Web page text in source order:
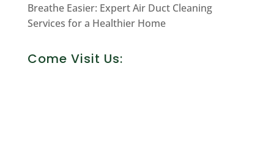
Breathe Easier: Expert Air Duct Cleaning
Services for a Healthier Home
Come Visit Us: